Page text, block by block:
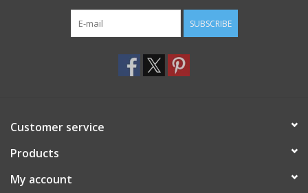
SUBSCRIBE
Customer service
Products
My account